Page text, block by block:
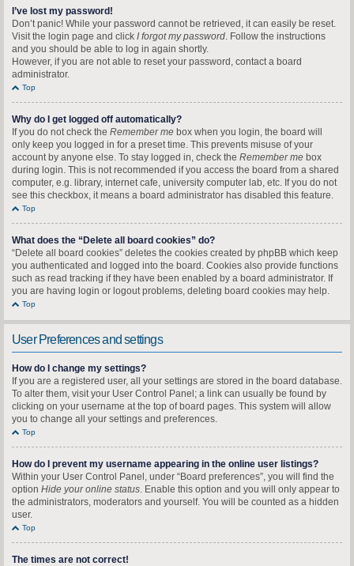
I’ve lost my password!
Don’t panic! While your password cannot be retrieved, it can easily be reset.
Visit the login page and click I forgot my password. Follow the instructions
and you should be able to log in again shortly.
However, if you are not able to reset your password, contact a board
administrator.
Top
Why do I get logged off automatically?
If you do not check the Remember me box when you login, the board will
only keep you logged in for a preset time. This prevents misuse of your
account by anyone else. To stay logged in, check the Remember me box
during login. This is not recommended if you access the board from a shared
computer, e.g. library, internet cafe, university computer lab, etc. If you do not
see this checkbox, it means a board administrator has disabled this feature.
Top
What does the “Delete all board cookies” do?
“Delete all board cookies” deletes the cookies created by phpBB which keep
you authenticated and logged into the board. Cookies also provide functions
such as read tracking if they have been enabled by a board administrator. If
you are having login or logout problems, deleting board cookies may help.
Top
User Preferences and settings
How do I change my settings?
If you are a registered user, all your settings are stored in the board database.
To alter them, visit your User Control Panel; a link can usually be found by
clicking on your username at the top of board pages. This system will allow
you to change all your settings and preferences.
Top
How do I prevent my username appearing in the online user listings?
Within your User Control Panel, under “Board preferences”, you will find the
option Hide your online status. Enable this option and you will only appear to
the administrators, moderators and yourself. You will be counted as a hidden
user.
Top
The times are not correct!